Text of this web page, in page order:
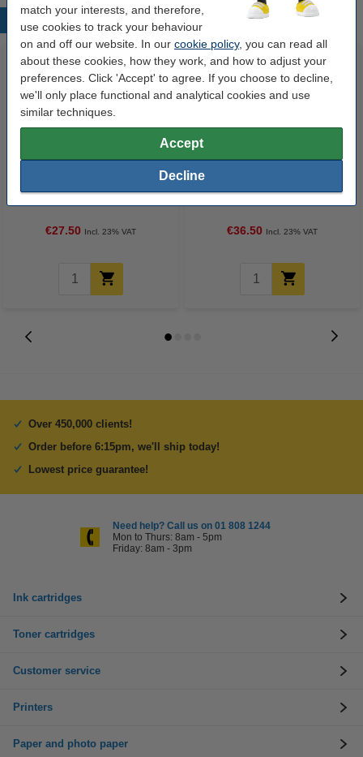
match your interests, and therefore,
use cookies to track your behaviour
on and off our website. In our cookie policy, you can read all
about these cookies, how they work, and how to adjust your
preferences. Click 'Accept' to agree. If you choose to decline,
we'll only place functional and analytical cookies and use
similar techniques.
Accept
Decline
Popular products
123ink version replaces HP 22
(C9352A/AE) colour ink
cartridge
€27.50 Incl. 23% VAT
HP 22 (C9352A/AE) colour ink
cartridge (original HP)
€36.50 Incl. 23% VAT
Over 450,000 clients!
Order before 6:15pm, we'll ship today!
Lowest price guarantee!
Need help? Call us on 01 808 1244
Mon to Thurs: 8am - 5pm
Friday: 8am - 3pm
Ink cartridges
Toner cartridges
Customer service
Printers
Paper and photo paper